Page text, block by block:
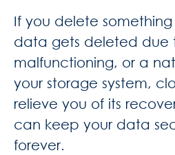
If you delete
data gets deleted due
malfunctioning, or a
your storage system,
relieve you of its
can keep your data
forever.